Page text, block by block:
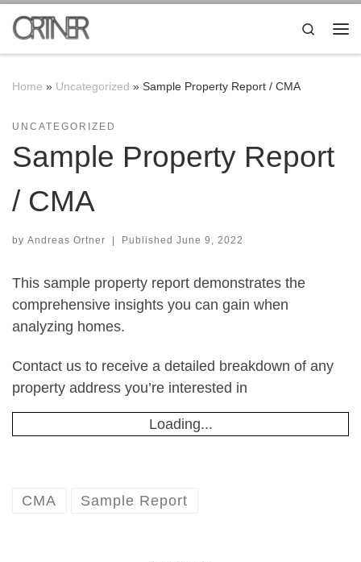
Skip to content
Search
Home » Uncategorized » Sample Property Report / CMA
UNCATEGORIZED
Sample Property Report
/ CMA
by Andreas Ortner | Published June 9, 2022
This sample property report demonstrates the
comprehensive insights you can gain when
analyzing homes.
Contact us to receive a detailed breakdown of any
property address you’re interested in
Loading...
CMA Sample Report